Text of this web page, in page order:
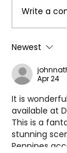
Make
This
with
Write a
Newest
Apr 24
It is
available at
This is a
stunning
Pennines